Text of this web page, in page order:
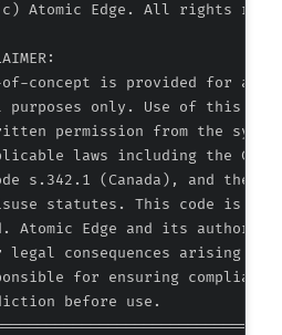
Atomic Edge. All rights
concept is provided for
only. Use of this
permission from the
laws including the
s.342.1 (Canada), and the
statutes. This code is
Atomic Edge and its authors
legal consequences arising
for ensuring
before use.